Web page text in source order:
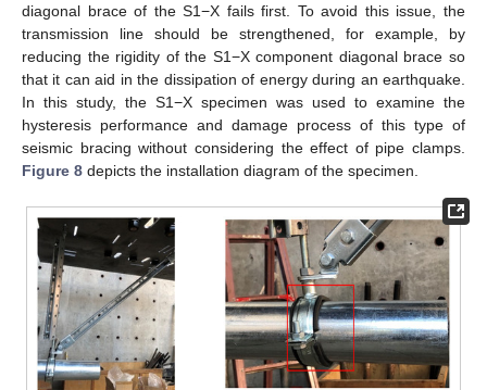
diagonal brace of the S1−X fails first. To avoid this issue, the
transmission line should be strengthened, for example, by
reducing the rigidity of the S1−X component diagonal brace so
that it can aid in the dissipation of energy during an earthquake.
In this study, the S1−X specimen was used to examine the
hysteresis performance and damage process of this type of
seismic bracing without considering the effect of pipe clamps.
Figure 8 depicts the installation diagram of the specimen.